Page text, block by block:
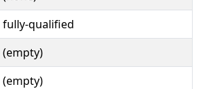
fully-qualified
(empty)
(empty)